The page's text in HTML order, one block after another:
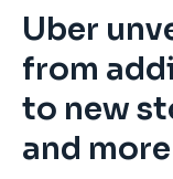
Uber
from
to new
and more